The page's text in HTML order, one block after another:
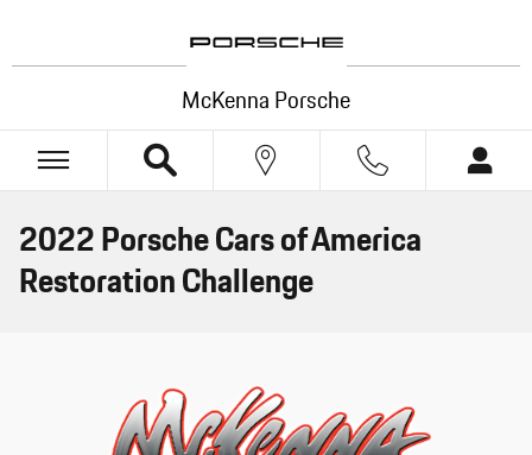
McKenna Porsche
2022 Porsche Cars of America
Restoration Challenge